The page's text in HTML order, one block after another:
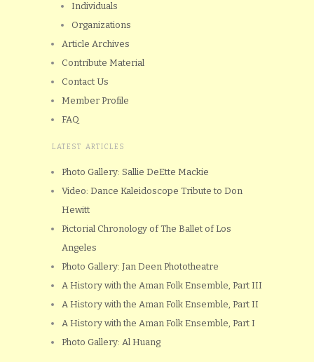
Individuals
Organizations
Article Archives
Contribute Material
Contact Us
Member Profile
FAQ
LATEST ARTICLES
Photo Gallery: Sallie DeEtte Mackie
Video: Dance Kaleidoscope Tribute to Don
Hewitt
Pictorial Chronology of The Ballet of Los
Angeles
Photo Gallery: Jan Deen Phototheatre
A History with the Aman Folk Ensemble, Part III
A History with the Aman Folk Ensemble, Part II
A History with the Aman Folk Ensemble, Part I
Photo Gallery: Al Huang